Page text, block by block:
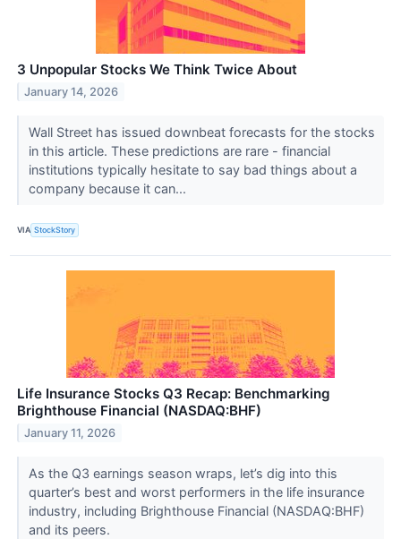
3 Unpopular Stocks We Think Twice About
January 14, 2026
Wall Street has issued downbeat forecasts for the stocks
in this article. These predictions are rare - financial
institutions typically hesitate to say bad things about a
company because it can...
VIA StockStory
Life Insurance Stocks Q3 Recap: Benchmarking
Brighthouse Financial (NASDAQ:BHF)
January 11, 2026
As the Q3 earnings season wraps, let’s dig into this
quarter’s best and worst performers in the life insurance
industry, including Brighthouse Financial (NASDAQ:BHF)
and its peers.